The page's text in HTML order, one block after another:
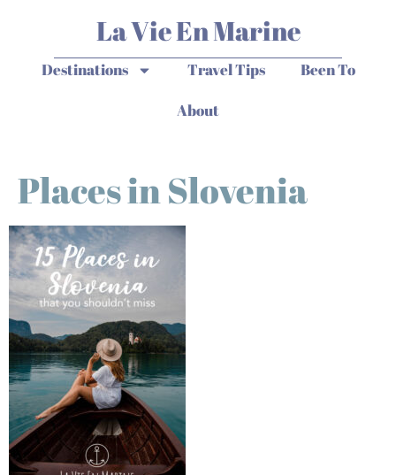
La Vie En Marine
Destinations Travel Tips
Been To
About
Places in Slovenia